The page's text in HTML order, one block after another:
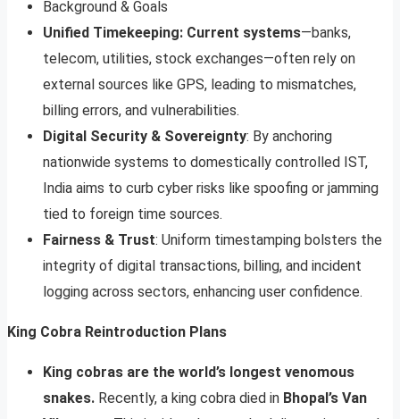
Background & Goals
Unified Timekeeping: Current systems—banks,
telecom, utilities, stock exchanges—often rely on
external sources like GPS, leading to mismatches,
billing errors, and vulnerabilities.
Digital Security & Sovereignty: By anchoring
nationwide systems to domestically controlled IST,
India aims to curb cyber risks like spoofing or jamming
tied to foreign time sources.
Fairness & Trust: Uniform timestamping bolsters the
integrity of digital transactions, billing, and incident
logging across sectors, enhancing user confidence.
King Cobra Reintroduction Plans
King cobras are the world’s longest venomous
snakes. Recently, a king cobra died in Bhopal’s Van